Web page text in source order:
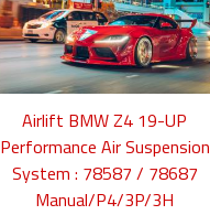
Airlift BMW Z4 19-UP
Performance Air Suspension
System : 78587 / 78687
Manual/P4/3P/3H